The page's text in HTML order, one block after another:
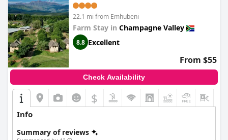
22.1 mi from Emhubeni
Farm Stay in Champagne Valley
8.8 Excellent
From $55
Check Availability
$
Info
Summary of reviews